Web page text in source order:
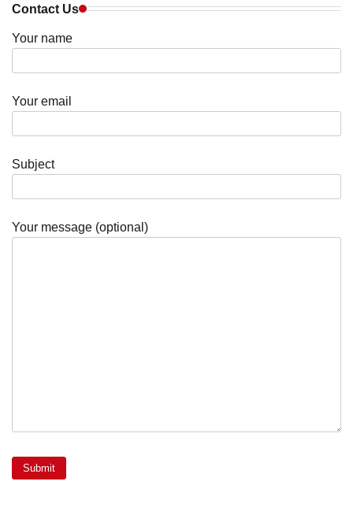
Contact Us
Your name
Your email
Subject
Your message (optional)